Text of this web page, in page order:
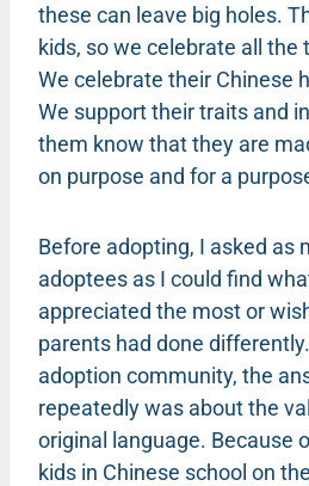
these can leave big holes.
kids, so we celebrate all the
We celebrate their Chinese
We support their traits and
them know that they are
on purpose and for a
Before adopting, I asked as
adoptees as I could find
appreciated the most or
parents had done
adoption community, the
repeatedly was about the
original language. Because
kids in Chinese school on